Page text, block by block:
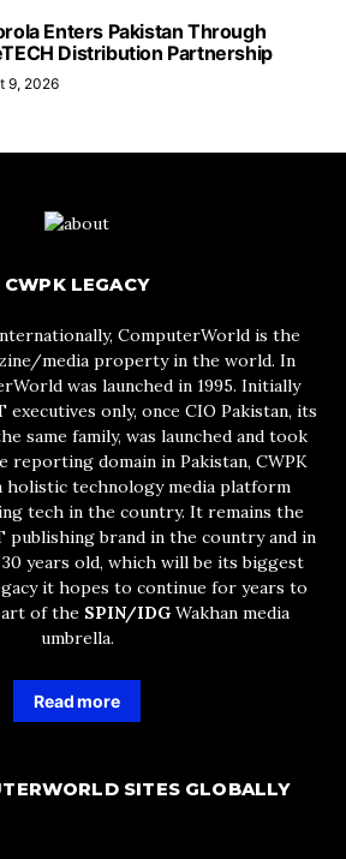
Enters Pakistan Through
Distribution Partnership
9, 2026
CWPK LEGACY
ComputerWorld is the
media property in the world. In
was launched in 1995. Initially
only, once CIO Pakistan, its
same family, was launched and took
domain in Pakistan, CWPK
holistic technology media platform
tech in the country. It remains the
publishing brand in the country and in
years old, which will be its biggest
it hopes to continue for years to
of the SPIN/IDG Wakhan media
umbrella.
Read more
SITES GLOBALLY